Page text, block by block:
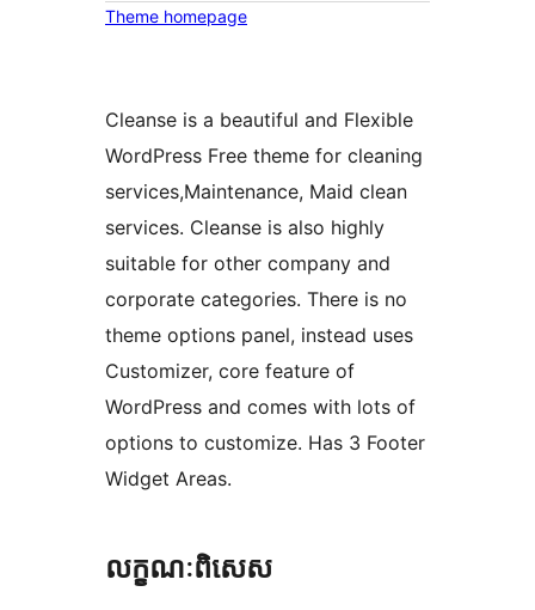
Theme homepage
Cleanse is a beautiful and Flexible
WordPress Free theme for cleaning
services,Maintenance, Maid clean
services. Cleanse is also highly
suitable for other company and
corporate categories. There is no
theme options panel, instead uses
Customizer, core feature of
WordPress and comes with lots of
options to customize. Has 3 Footer
Widget Areas.
លក្ខណៈ​ពិសេស